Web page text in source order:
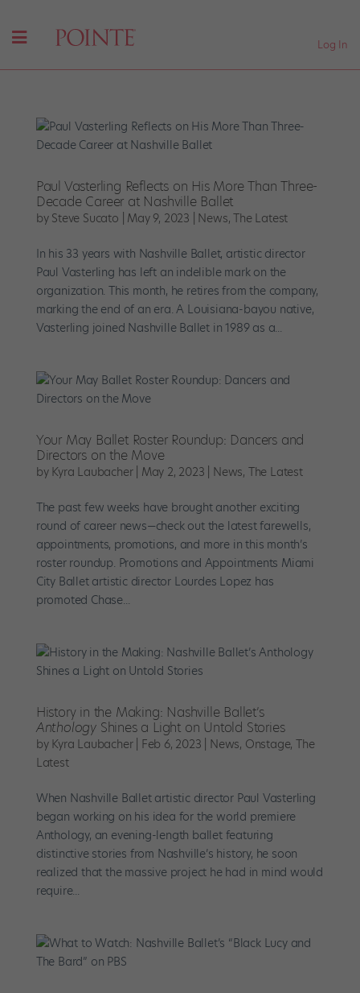
Log In
Paul Vasterling Reflects on His More Than Three-
Decade Career at Nashville Ballet
by Steve Sucato May 9, 2023 News,The Latest
In his 33 years with Nashville Ballet, artistic director
Paul Vasterling has left an indelible mark on the
organization. This month, he retires from the company,
marking the end of an era. A Louisiana-bayou native,
Vasterling joined Nashville Ballet in 1989 as a...
Your May Ballet Roster Roundup: Dancers and
Directors on the Move
by Kyra Laubacher| May 2, 2023 News, The Latest
The past few weeks have brought another exciting
round of career news—check out the latest farewells,
appointments, promotions, and more in this month’s
roster roundup. Promotions and Appointments Miami
City Ballet artistic director Lourdes Lopez has
promoted Chase...
History in the Making: Nashville Ballet’s
Anthology Shines a Light on Untold Stories
by Kyra Laubacher| Feb 6, 2023 News, Onstage,The
Latest
When Nashville Ballet artistic director Paul Vasterling
began working on his idea for the world premiere
Anthology, an evening-length ballet featuring
distinctive stories from Nashville’s history, he soon
realized that the massive project he had in mind would
require...